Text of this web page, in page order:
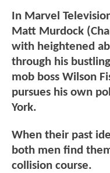
In Marvel
Matt Murdock
with heightened
through his
mob boss Wilson
pursues his own
York.
When their past
both men find
collision course.